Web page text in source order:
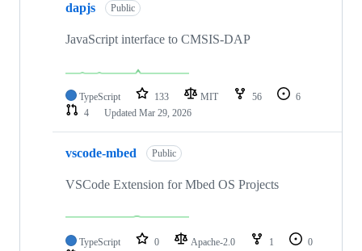
dapjs Public
JavaScript interface to CMSIS-DAP
TypeScript 133 MIT 56
6
4
Updated Mar 29, 2026
vscode-mbed Public
VSCode Extension for Mbed OS Projects
TypeScript 0 Apache-2.0 1
0